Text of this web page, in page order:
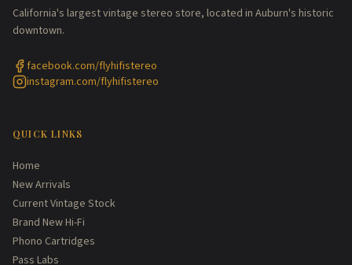
California's largest vintage stereo store, located in Auburn's historic
downtown.
facebook.com/flyhifistereo
instagram.com/flyhifistereo
QUICK LINKS
Home
New Arrivals
Current Vintage Stock
Brand New Hi-Fi
Phono Cartridges
Pass Labs